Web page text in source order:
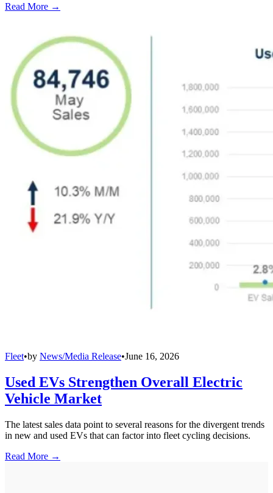
Read More →
Fleet•by News/Media Release•June 16, 2026
Used EVs Strengthen Overall Electric
Vehicle Market
The latest sales data point to several reasons for the divergent trends
in new and used EVs that can factor into fleet cycling decisions.
Read More →